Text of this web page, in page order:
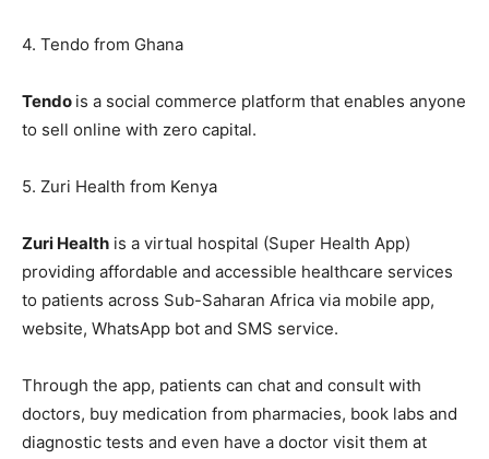
4. Tendo from Ghana
Tendo is a social commerce platform that enables anyone
to sell online with zero capital.
5. Zuri Health from Kenya
Zuri Health is a virtual hospital (Super Health App)
providing affordable and accessible healthcare services
to patients across Sub-Saharan Africa via mobile app,
website, WhatsApp bot and SMS service.
Through the app, patients can chat and consult with
doctors, buy medication from pharmacies, book labs and
diagnostic tests and even have a doctor visit them at